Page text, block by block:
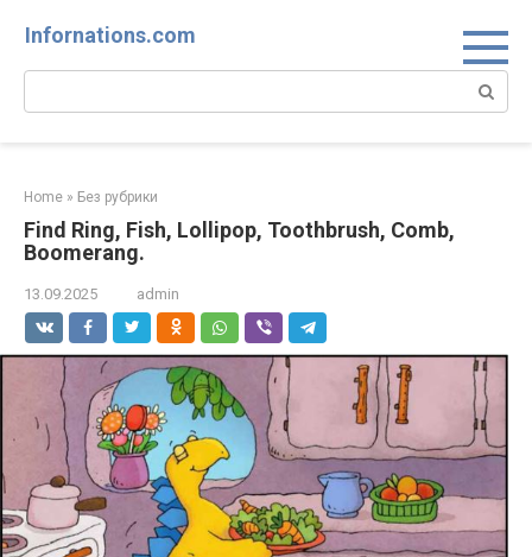
Infornations.com
Search:
Home » Без рубрики
Find Ring, Fish, Lollipop, Toothbrush, Comb,
Boomerang.
13.09.2025 admin